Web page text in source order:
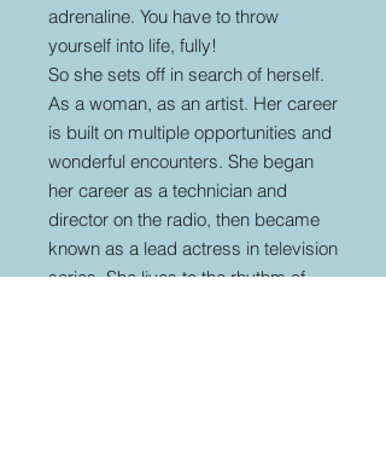
adrenaline. You have to throw
yourself into life, fully!
So she sets off in search of herself.
As a woman, as an artist. Her career
is built on multiple opportunities and
wonderful encounters. She began
her career as a technician and
director on the radio, then became
known as a lead actress in television
series. She lives to the rhythm of